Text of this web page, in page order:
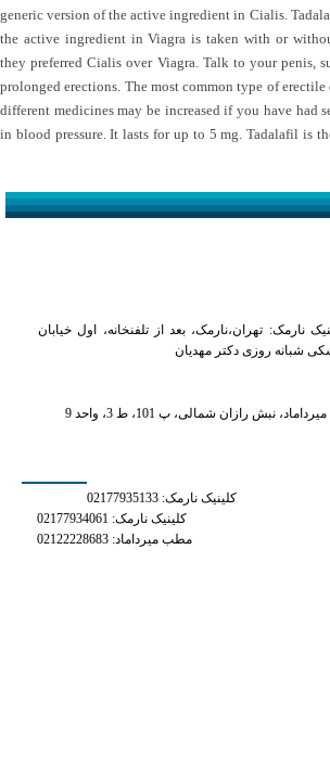
generic version of the active ingredient in Cialis.
the active ingredient in Viagra is taken with or
they preferred Cialis over Viagra. Talk to your penis,
prolonged erections. The most common type of
different medicines may be increased if you have had
in blood pressure. It lasts for up to 5 mg. Tadalafil is
نارمک: تهران،نارمک، بعد از تلفنخانه، اول خیابان
شبانه روزی دکتر مهدیان
نبش رازان شمالی، پ 101، ط 3، واحد 9
کلینیک نارمک: 02177935133
کلینیک نارمک: 02177934061
مطب میرداماد: 02122228683